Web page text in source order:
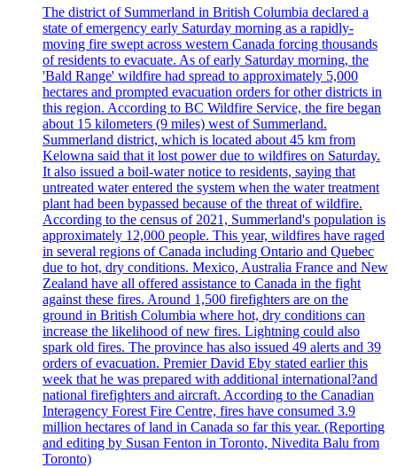
The district of Summerland in British Columbia declared a
state of emergency early Saturday morning as a rapidly-
moving fire swept across western Canada forcing thousands
of residents to evacuate. As of early Saturday morning, the
'Bald Range' wildfire had spread to approximately 5,000
hectares and prompted evacuation orders for other districts in
this region. According to BC Wildfire Service, the fire began
about 15 kilometers (9 miles) west of Summerland.
Summerland district, which is located about 45 km from
Kelowna said that it lost power due to wildfires on Saturday.
It also issued a boil-water notice to residents, saying that
untreated water entered the system when the water treatment
plant had been bypassed because of the threat of wildfire.
According to the census of 2021, Summerland's population is
approximately 12,000 people. This year, wildfires have raged
in several regions of Canada including Ontario and Quebec
due to hot, dry conditions. Mexico, Australia France and New
Zealand have all offered assistance to Canada in the fight
against these fires. Around 1,500 firefighters are on the
ground in British Columbia where hot, dry conditions can
increase the likelihood of new fires. Lightning could also
spark old fires. The province has also issued 49 alerts and 39
orders of evacuation. Premier David Eby stated earlier this
week that he was prepared with additional international?and
national firefighters and aircraft. According to the Canadian
Interagency Forest Fire Centre, fires have consumed 3.9
million hectares of land in Canada so far this year. (Reporting
and editing by Susan Fenton in Toronto, Nivedita Balu from
Toronto)